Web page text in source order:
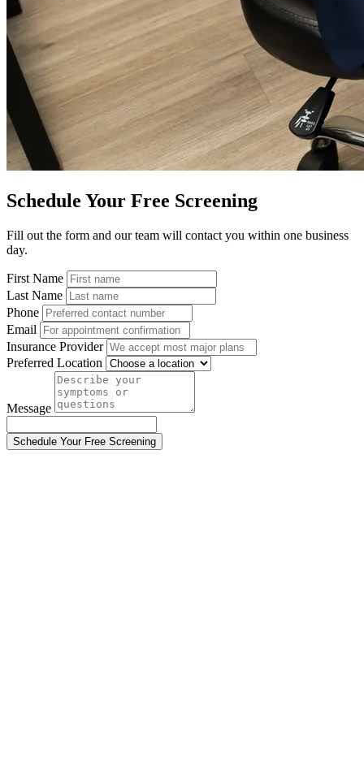
Schedule Your Free Screening
Fill out the form and our team will contact you within one business
day.
First Name
Last Name
Phone
Email
Insurance Provider
Preferred Location
Message
Schedule Your Free Screening